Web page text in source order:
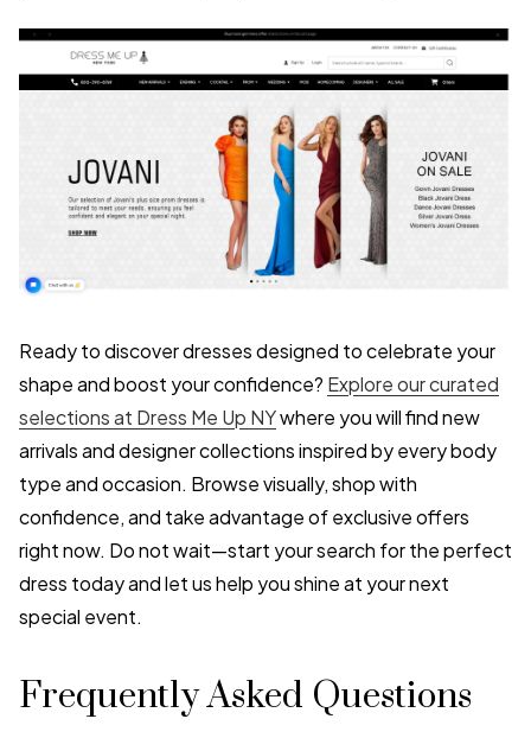
Ready to discover dresses designed to celebrate your
shape and boost your confidence? Explore our curated
selections at Dress Me Up NYwhere you will find new
arrivals and designer collections inspired by every body
type and occasion. Browse visually, shop with
confidence, and take advantage of exclusive offers
right now. Do not wait—start your search for the perfect
dress today and let us help you shine at your next
special event.
Frequently Asked Questions